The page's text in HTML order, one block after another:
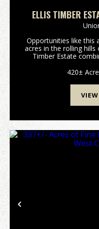
ELLIS TIMBER
Opportunities like this
acres in the rolling
Timber Estate
into a420±
Previous